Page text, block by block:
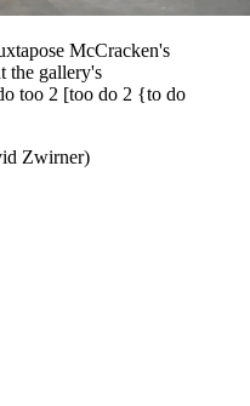
McCracken's
the gallery's
too 2 [too do 2 {to do
Zwirner)